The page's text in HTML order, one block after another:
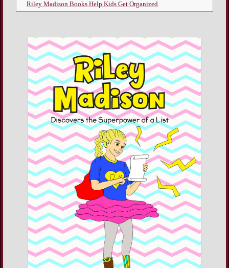
Riley Madison Books Help Kids Get Organized